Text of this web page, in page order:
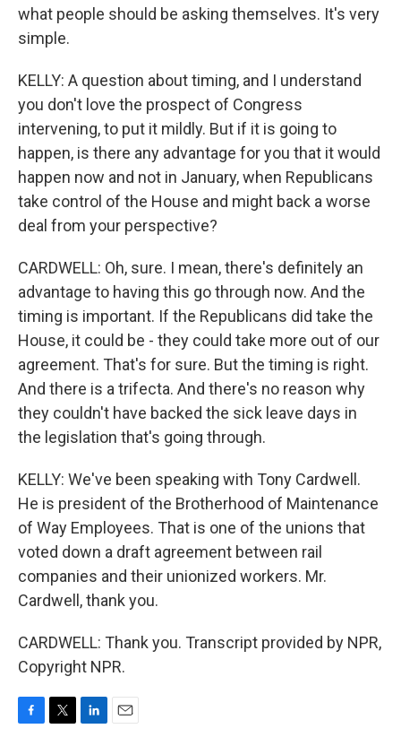
what people should be asking themselves. It's very
simple.
KELLY: A question about timing, and I understand
you don't love the prospect of Congress
intervening, to put it mildly. But if it is going to
happen, is there any advantage for you that it would
happen now and not in January, when Republicans
take control of the House and might back a worse
deal from your perspective?
CARDWELL: Oh, sure. I mean, there's definitely an
advantage to having this go through now. And the
timing is important. If the Republicans did take the
House, it could be - they could take more out of our
agreement. That's for sure. But the timing is right.
And there is a trifecta. And there's no reason why
they couldn't have backed the sick leave days in
the legislation that's going through.
KELLY: We've been speaking with Tony Cardwell.
He is president of the Brotherhood of Maintenance
of Way Employees. That is one of the unions that
voted down a draft agreement between rail
companies and their unionized workers. Mr.
Cardwell, thank you.
CARDWELL: Thank you. Transcript provided by NPR,
Copyright NPR.